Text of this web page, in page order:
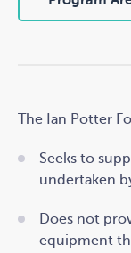
The Ian Potter
Seeks to
undertaken
Does not
equipment